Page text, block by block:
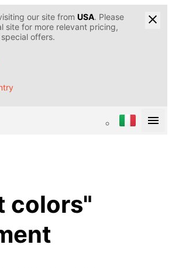
our site from USA. Please
site for more relevant pricing,
offers.
colors"